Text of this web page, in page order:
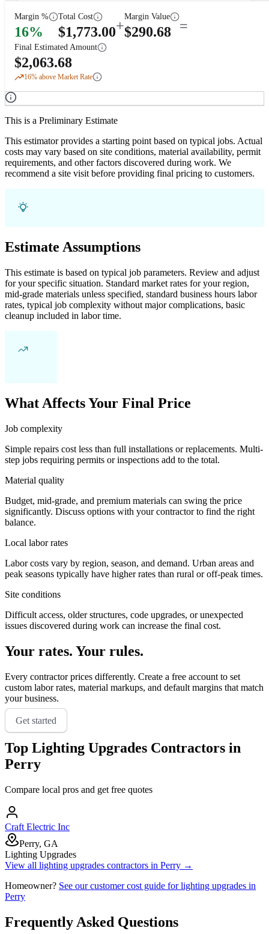
Margin %
16%
Total Cost
$1,773.00+
Margin Value
$290.68 =
Final Estimated Amount
$2,063.68
16% above Market Rate
This is a Preliminary Estimate
This estimator provides a starting point based on typical jobs. Actual
costs may vary based on site conditions, material availability, permit
requirements, and other factors discovered during work. We
recommend a site visit before providing final pricing to customers.
Estimate Assumptions
This estimate is based on typical job parameters. Review and adjust
for your specific situation. Standard market rates for your region,
mid-grade materials unless specified, standard business hours labor
rates, typical job complexity without major complications, basic
cleanup included in labor time.
What Affects Your Final Price
Job complexity
Simple repairs cost less than full installations or replacements. Multi-
step jobs requiring permits or inspections add to the total.
Material quality
Budget, mid-grade, and premium materials can swing the price
significantly. Discuss options with your contractor to find the right
balance.
Local labor rates
Labor costs vary by region, season, and demand. Urban areas and
peak seasons typically have higher rates than rural or off-peak times.
Site conditions
Difficult access, older structures, code upgrades, or unexpected
issues discovered during work can increase the final cost.
Your rates. Your rules.
Every contractor prices differently. Create a free account to set
custom labor rates, material markups, and default margins that match
your business.
Get started
Top Lighting Upgrades Contractors in
Perry
Compare local pros and get free quotes
Craft Electric Inc
Perry, GA
Lighting Upgrades
View all lighting upgrades contractors in Perry →
Homeowner? See our customer cost guide forlighting upgrades in
Perry
Frequently Asked Questions